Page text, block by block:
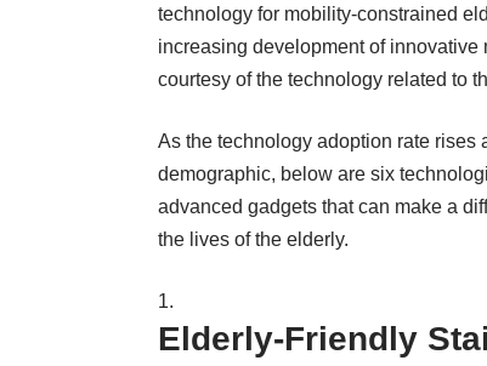
technology for mobility-constrained
increasing development of
courtesy of the technology related to
As the technology adoption rate rises
demographic, below are six
advanced gadgets that can make a
the lives of the elderly.
Elderly-Friendly